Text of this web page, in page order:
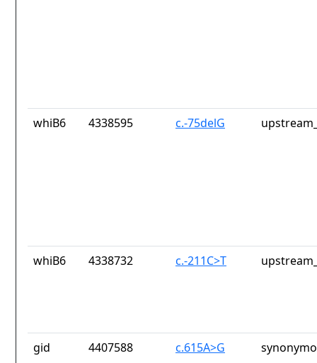
whiB6 4338595 c.-75delG
whiB6 4338732 c.-211C>T
gid 4407588 c.615A>G